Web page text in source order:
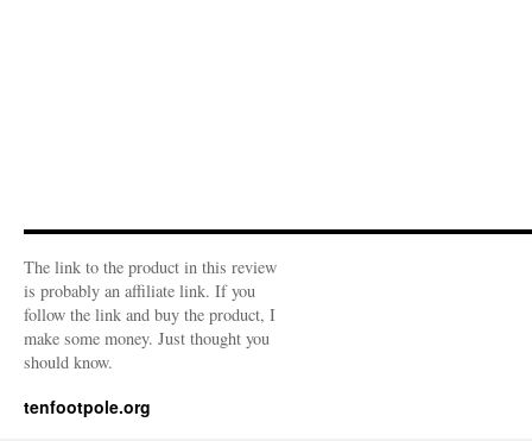
The link to the product in this review
is probably an affiliate link. If you
follow the link and buy the product, I
make some money. Just thought you
should know.
tenfootpole.org